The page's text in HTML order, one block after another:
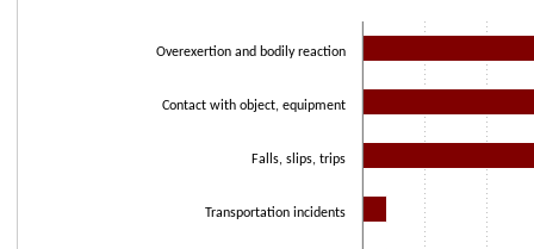
The chart has 1 Y axis displaying values. Data ranges from 160 to 42790.
Overexertion and bodily reaction
Contact with object, equipment
Falls, slips, trips
Transportation incidents